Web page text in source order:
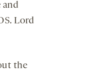
and
Lord
the